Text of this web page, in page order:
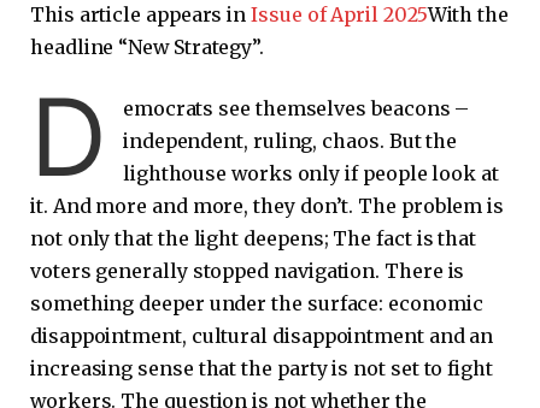
This article appears inIssue of April 2025With the
headline “New Strategy”.
D
emocrats see themselves beacons –
independent, ruling, chaos. But the
lighthouse works only if people look at
it. And more and more, they don’t. The problem is
not only that the light deepens; The fact is that
voters generally stopped navigation. There is
something deeper under the surface: economic
disappointment, cultural disappointment and an
increasing sense that the party is not set to fight
workers. The question is not whether the